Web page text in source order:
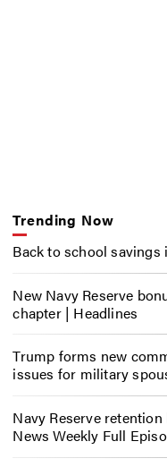
Trending Now
Back to school
New Navy Reserve
chapter | Headlines
Trump forms new
issues for military
Navy Reserve
News Weekly Full